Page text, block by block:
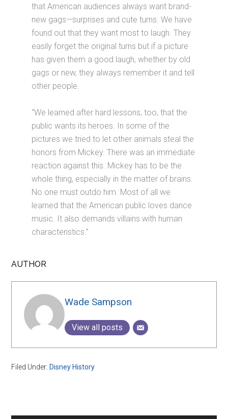
that American audiences always want brand-
new gags—surprises and cute turns. We have
found out that they want most to laugh. They
easily forget the original turns but if a picture
has given them a good laugh, whether by old
gags or new, they always remember it and tell
other people.
“We learned after hard lessons, too, that the
public wants its heroes. In some of the
pictures we tried to let other animals steal the
honors from Mickey. There was an immediate
reaction against this. Mickey has to be the
whole thing, especially in the matter of brains.
No one must outdo him. Most of all we
learned that the American public loves dance
music. It also demands villains with human
characteristics.”
AUTHOR
Wade Sampson
View all posts
Filed Under: Disney History